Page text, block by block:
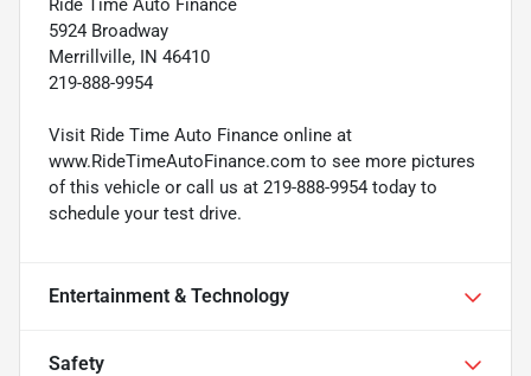
Ride Time Auto Finance
5924 Broadway
Merrillville, IN 46410
219-888-9954
Visit Ride Time Auto Finance online at
www.RideTimeAutoFinance.com to see more pictures
of this vehicle or call us at 219-888-9954 today to
schedule your test drive.
Entertainment & Technology
Safety